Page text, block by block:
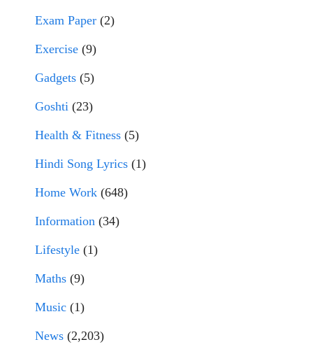
Exam Paper (2)
Exercise (9)
Gadgets (5)
Goshti (23)
Health & Fitness (5)
Hindi Song Lyrics (1)
Home Work (648)
Information (34)
Lifestyle (1)
Maths (9)
Music (1)
News (2,203)